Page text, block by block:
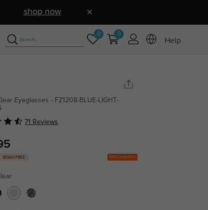
shop now
0 0
Help
Eyeglasses - FZ1208-BLUE-LIGHT-
71 Reviews
BOGO FREE Get Coupons